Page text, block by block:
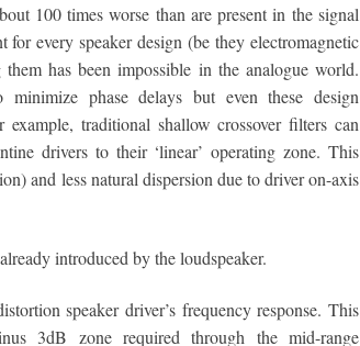
100 times worse than are present in the signal
every speaker design (be they electromagnetic
has been impossible in the analogue world.
phase delays but even these design
traditional shallow crossover filters can
drivers to their ‘linear’ operating zone. This
and less natural dispersion due to driver on-axis
introduced by the loudspeaker.
speaker driver’s frequency response. This
3dB zone required through the mid-range